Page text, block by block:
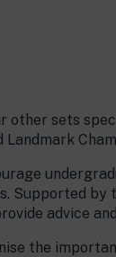
sets
Landmark
Supported by
advice
the